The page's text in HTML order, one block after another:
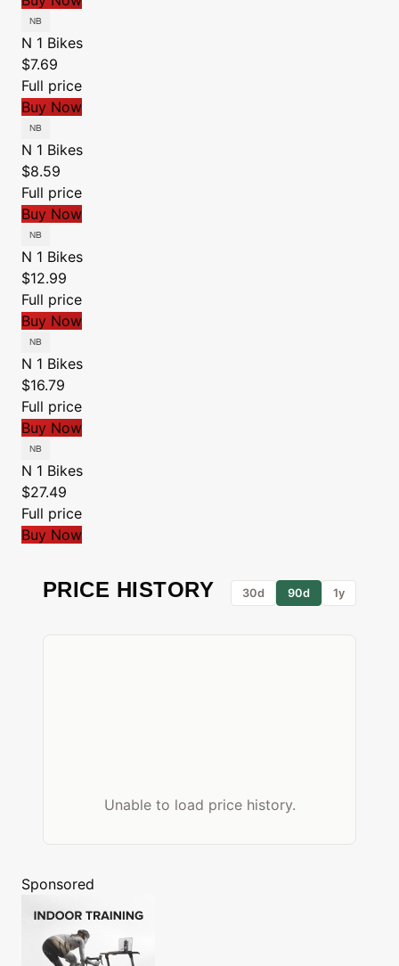
N 1 Bikes
$7.69
Full price
Buy Now
N 1 Bikes
$8.59
Full price
Buy Now
N 1 Bikes
$12.99
Full price
Buy Now
N 1 Bikes
$16.79
Full price
Buy Now
N 1 Bikes
$27.49
Full price
Buy Now
PRICE HISTORY 30d 90d 1y
Unable to load price history.
Sponsored